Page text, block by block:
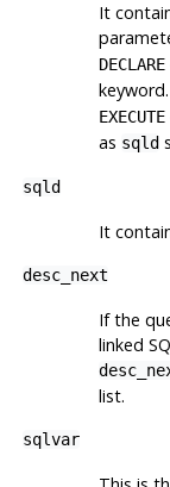
It
DECLARE
EXECUTE
as sqld
sqld
It
desc_next
If the
linked
list.
sqlvar